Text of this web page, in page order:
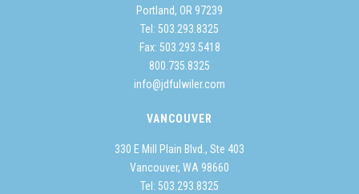
Portland, OR 97239
Tel: 503.293.8325
Fax: 503.293.5418
800.735.8325
info@jdfulwiler.com
VANCOUVER
330 E Mill Plain Blvd., Ste 403
Vancouver, WA 98660
Tel: 503.293.8325